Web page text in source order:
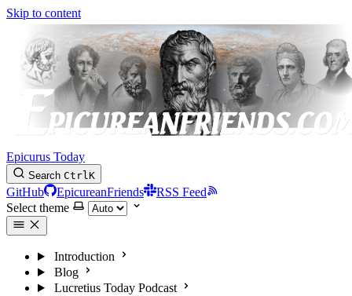
Skip to content
Epicurus Today
Search CtrlK
GitHub EpicureanFriends
RSS Feed
Select theme
Introduction
Blog
Lucretius Today Podcast